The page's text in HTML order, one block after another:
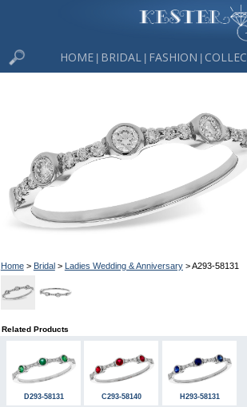
HOME BRIDAL FASHION
Home> Bridal> Ladies Wedding & Anniversary> A293-58131
Related Products
D293-58131 C293-58140 H293-58131